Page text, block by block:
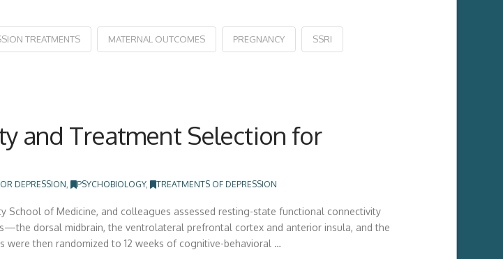
TREATMENTS MATERNAL OUTCOMES PREGNANCY SSRI
and Treatment Selection for
DEPRESSION, PSYCHOBIOLOGY, TREATMENTS OF DEPRESSION
School of Medicine, and colleagues assessed resting-state functional connectivity
dorsal midbrain, the ventrolateral prefrontal cortex and anterior insula, and the
then randomized to 12 weeks of cognitive-behavioral …